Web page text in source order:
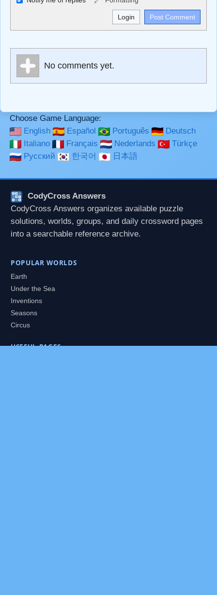
<b>, <strong>, <u>, <i>, <em>, <s>, <big>, <small>, <sup>,
<sub>, <pre>, <ul>, <ol>, <li>, <blockquote>, <code>
Markdown Format
**Bold**, _underline_, *italic*, ~~strikethrough~~, `highlight`,
No comments yet.
Choose Game Language:
English
Español Português
Deutsch
Italiano
Français Nederlands
Türkçe
Русский
한국어 日本語
CodyCross Answers
CodyCross Answers organizes available puzzle
solutions, worlds, groups, and daily crossword pages
into a searchable reference archive.
POPULAR WORLDS
Earth
Under the Sea
Inventions
Seasons
Circus
USEFUL PAGES